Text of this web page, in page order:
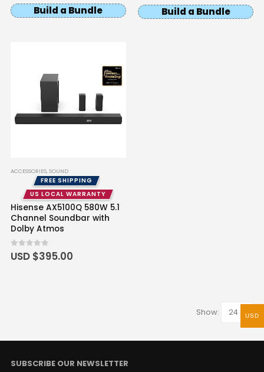
USD
$6,999.00.
is:
USD
Build a Bundle Build a Bundle
ACCESSORIES,SOUND
FREE SHIPPING
US LOCAL WARRANTY
Hisense AX5100Q 580W 5.1
Channel Soundbar with
Dolby Atmos
0out of 5
USD $395.00
Show:
SUBSCRIBE OUR NEWSLETTER
USD